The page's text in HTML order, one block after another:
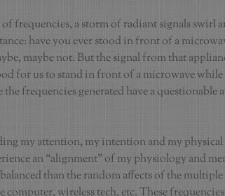
of frequencies, a storm of radiant signals swirl
have you ever stood in front of a
maybe not. But the signal from that
for us to stand in front of a microwave
frequencies generated have a questionable
my attention, my intention and my
an “alignment” of my physiology and
than the random affects of the